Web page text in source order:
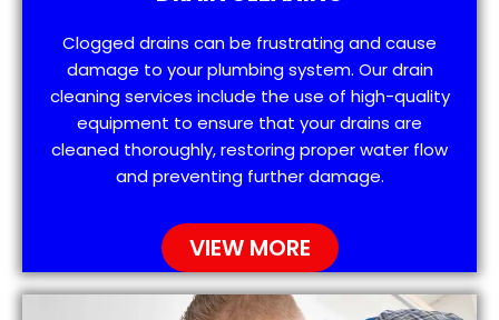
Clogged drains can be frustrating and cause
damage to your plumbing system. Our drain
cleaning services include the use of high-quality
equipment to ensure that your drains are
cleaned thoroughly, restoring proper water flow
and preventing further damage.
VIEW MORE